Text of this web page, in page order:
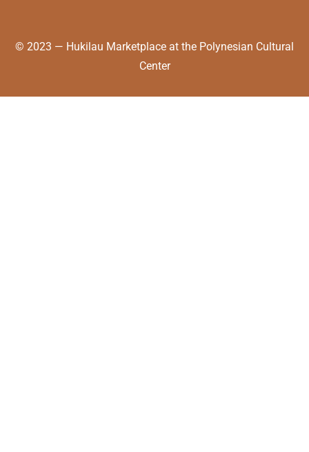
© 2023 — Hukilau Marketplace at the Polynesian Cultural
Center